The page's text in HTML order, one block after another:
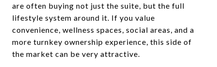
are often buying not just the suite, but the full
lifestyle system around it. If you value
convenience, wellness spaces, social areas, and a
more turnkey ownership experience, this side of
the market can be very attractive.